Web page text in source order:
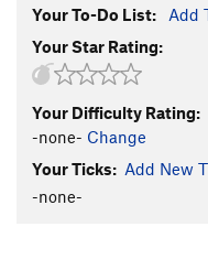
Your To-Do List: Add
Your Star Rating:
Your Difficulty Rating:
-none- Change
Your Ticks: Add New
-none-